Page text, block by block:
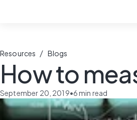
Resources / Blogs
How to
September 20, 2019•6min read